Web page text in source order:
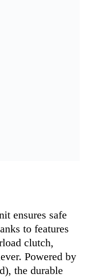
ensures safe
to features
clutch,
Powered by
the durable